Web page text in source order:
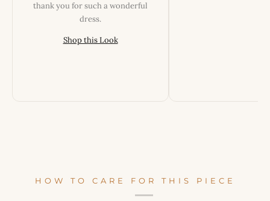
thank you for such a wonderful
dress.
Shop this Look
HOW TO CARE FOR THIS PIECE